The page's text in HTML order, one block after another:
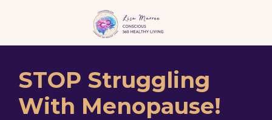
STOP Struggling
With Menopause!